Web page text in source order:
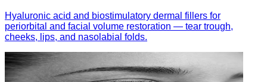
Hyaluronic acid and biostimulatory dermal fillers for
periorbital and facial volume restoration — tear trough,
cheeks, lips, and nasolabial folds.